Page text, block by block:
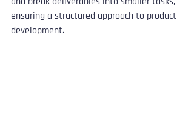
ensuring a structured approach to product
development.